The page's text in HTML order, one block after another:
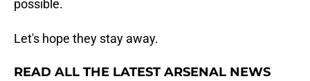
possible.
Let's hope they stay away.
READ ALL THE LATEST ARSENAL NEWS